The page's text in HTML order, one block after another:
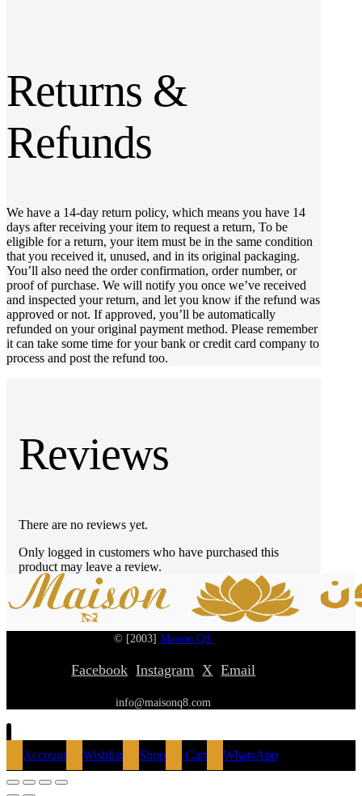
Returns &
Refunds
We have a 14-day return policy, which means you have 14
days after receiving your item to request a return, To be
eligible for a return, your item must be in the same condition
that you received it, unused, and in its original packaging.
You’ll also need the order confirmation, order number, or
proof of purchase. We will notify you once we’ve received
and inspected your return, and let you know if the refund was
approved or not. If approved, you’ll be automatically
refunded on your original payment method. Please remember
it can take some time for your bank or credit card company to
process and post the refund too.
Reviews
There are no reviews yet.
Only logged in customers who have purchased this
product may leave a review.
© [2003] Maison Q8.
Facebook Instagram X Email
info@maisonq8.com
Account Wishlist Shop Cart WhatsApp